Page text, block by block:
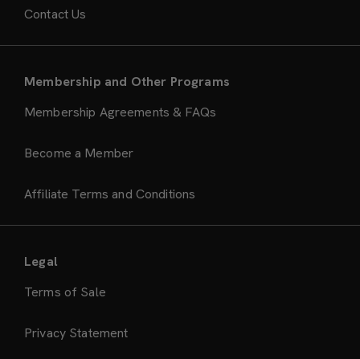
Contact Us
Membership and Other Programs
Membership Agreements & FAQs
Become a Member
Affiliate Terms and Conditions
Legal
Terms of Sale
Privacy Statement